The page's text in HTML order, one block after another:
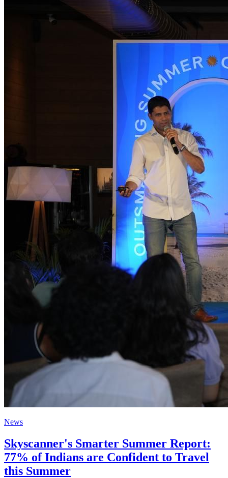
News
Skyscanner's Smarter Summer Report:
77% of Indians are Confident to Travel
this Summer